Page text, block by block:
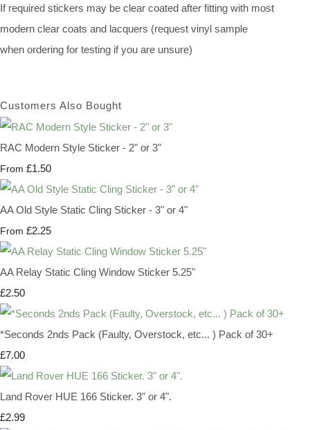
If required stickers may be clear coated after fitting with most
modern clear coats and lacquers (request vinyl sample
when ordering for testing if you are unsure)
Customers Also Bought
RAC Modern Style Sticker - 2" or 3"
From £1.50
AA Old Style Static Cling Sticker - 3" or 4"
From £2.25
AA Relay Static Cling Window Sticker 5.25"
£2.50
*Seconds 2nds Pack (Faulty, Overstock, etc... ) Pack of 30+
£7.00
Land Rover HUE 166 Sticker. 3" or 4".
£2.99